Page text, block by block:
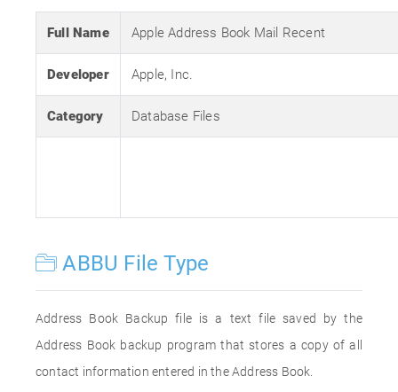
Full Name Apple Address Book Mail Recent
Developer Apple, Inc.
Category Database Files
ABBU File Type
Address Book Backup file is a text file saved by the
Address Book backup program that stores a copy of all
contact information entered in the Address Book.